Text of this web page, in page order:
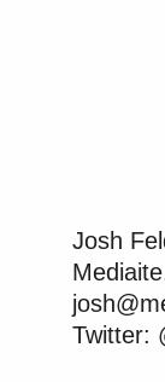
Josh
Twitter: